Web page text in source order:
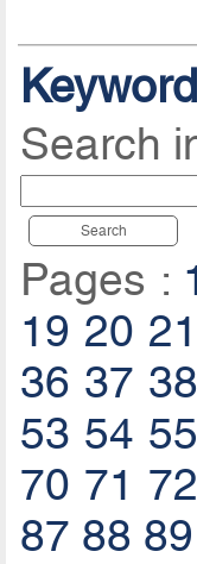
Keyword
Search
Search
Pages :
19 20 21
36 37 38
53 54 55
70 71 72
87 88 89